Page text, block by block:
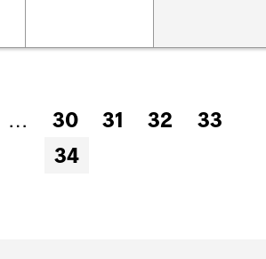
… 30 31 32
33
34